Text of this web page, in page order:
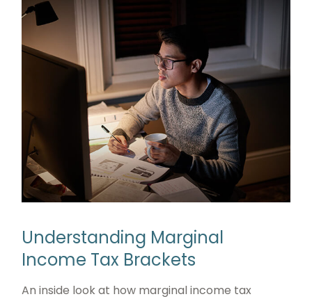
Understanding Marginal
Income Tax Brackets
An inside look at how marginal income tax